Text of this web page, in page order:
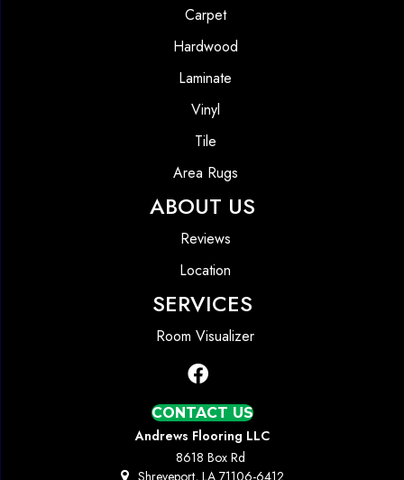
Carpet
Hardwood
Laminate
Vinyl
Tile
Area Rugs
ABOUT US
Reviews
Location
SERVICES
Room Visualizer
CONTACT US
Andrews Flooring LLC
8618 Box Rd